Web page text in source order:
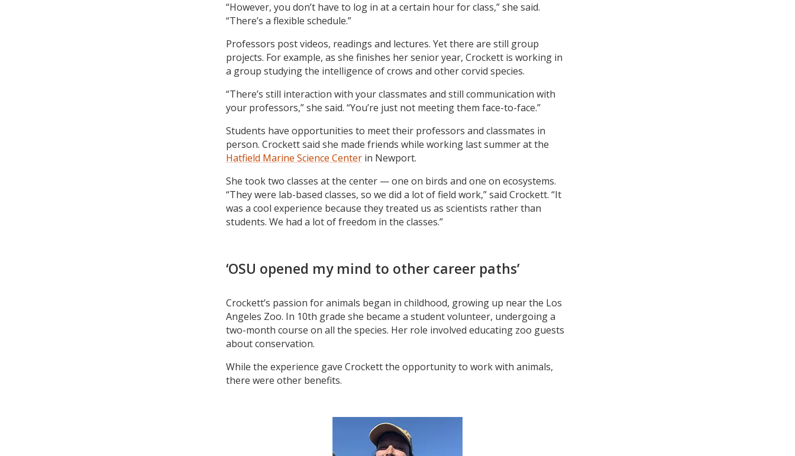
“However, you don’t have to log in at a certain hour for class,” she said.
“There’s a flexible schedule.”
Professors post videos, readings and lectures. Yet there are still group
projects. For example, as she finishes her senior year, Crockett is working in
a group studying the intelligence of crows and other corvid species.
“There’s still interaction with your classmates and still communication with
your professors,” she said. “You’re just not meeting them face-to-face.”
Students have opportunities to meet their professors and classmates in
person. Crockett said she made friends while working last summer at the
Hatfield Marine Science Center in Newport.
She took two classes at the center — one on birds and one on ecosystems.
“They were lab-based classes, so we did a lot of field work,” said Crockett. “It
was a cool experience because they treated us as scientists rather than
students. We had a lot of freedom in the classes.”
‘OSU opened my mind to other career paths’
Crockett’s passion for animals began in childhood, growing up near the Los
Angeles Zoo. In 10th grade she became a student volunteer, undergoing a
two-month course on all the species. Her role involved educating zoo guests
about conservation.
While the experience gave Crockett the opportunity to work with animals,
there were other benefits.